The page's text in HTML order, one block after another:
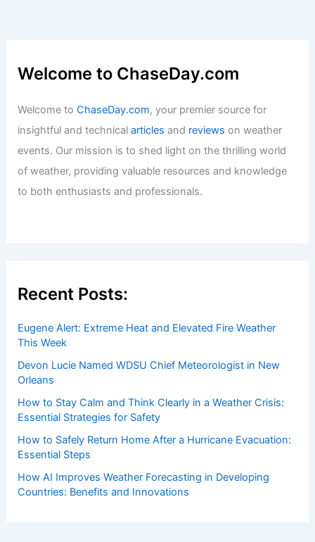
Welcome to ChaseDay.com
Welcome toChaseDay.com, your premier source for
insightful and technicalarticles and reviews on weather
events. Our mission is to shed light on the thrilling world
of weather, providing valuable resources and knowledge
to both enthusiasts and professionals.
Recent Posts:
Eugene Alert: Extreme Heat and Elevated Fire Weather
This Week
Devon Lucie Named WDSU Chief Meteorologist in New
Orleans
How to Stay Calm and Think Clearly in a Weather Crisis:
Essential Strategies for Safety
How to Safely Return Home After a Hurricane Evacuation:
Essential Steps
How AI Improves Weather Forecasting in Developing
Countries: Benefits and Innovations